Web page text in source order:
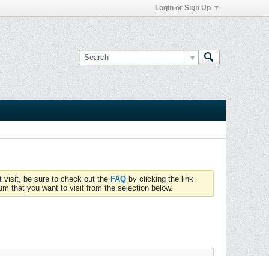
Login or Sign Up
visit, be sure to check out the FAQ by clicking the link
that you want to visit from the selection below.